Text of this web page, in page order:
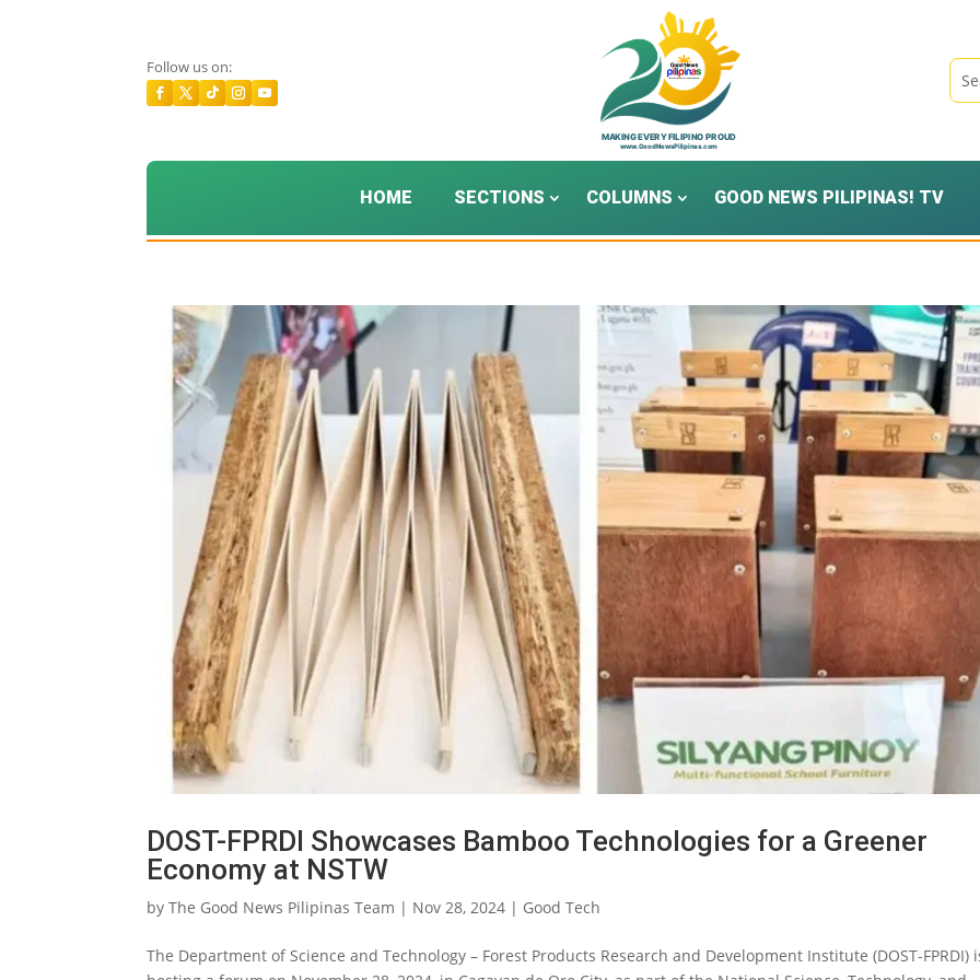
Follow us on:
HOME SECTIONS COLUMNS GOOD NEWS PILIPINAS! TV
DOST-FPRDI Showcases Bamboo Technologies for a Greener
Economy at NSTW
byThe Good News Pilipinas Team | Nov 28, 2024 | Good Tech
The Department of Science and Technology – Forest Products Research and Development Institute (DOST-FPRDI)